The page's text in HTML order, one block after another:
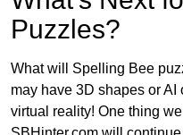
Puzzles?
What will Spelling Bee
may have 3D shapes or
virtual reality! One thing